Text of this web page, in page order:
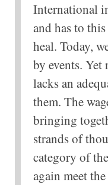
International
and has to
heal. Today,
by events.
lacks an
them. The
bringing
strands of
category of
again meet